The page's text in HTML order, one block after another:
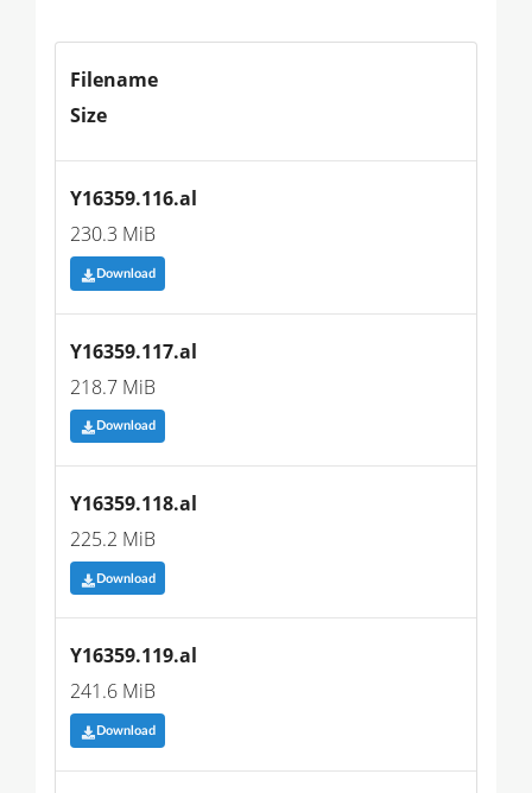
Filename
Size
Y16359.116.al
230.3 MiB
Download
Y16359.117.al
218.7 MiB
Download
Y16359.118.al
225.2 MiB
Download
Y16359.119.al
241.6 MiB
Download